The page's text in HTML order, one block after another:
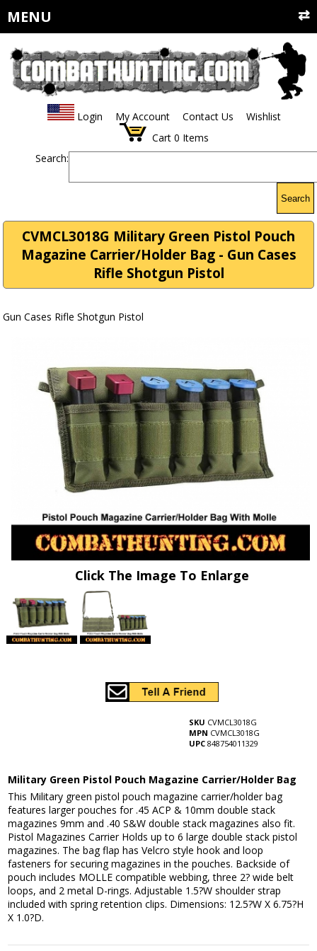
MENU
Login My Account Contact Us
Wishlist
Cart 0 Items
Search:
Search
CVMCL3018G Military Green Pistol Pouch
Magazine Carrier/Holder Bag - Gun Cases
Rifle Shotgun Pistol
Gun Cases Rifle Shotgun Pistol
Click The Image To Enlarge
SKU CVMCL3018G
MPN CVMCL3018G
UPC 848754011329
Military Green Pistol Pouch Magazine Carrier/Holder Bag
This Military green pistol pouch magazine carrier/holder bag
features larger pouches for .45 ACP & 10mm double stack
magazines 9mm and .40 S&W double stack magazines also fit.
Pistol Magazines Carrier Holds up to 6 large double stack pistol
magazines. The bag flap has Velcro style hook and loop
fasteners for securing magazines in the pouches. Backside of
pouch includes MOLLE compatible webbing, three 2? wide belt
loops, and 2 metal D-rings. Adjustable 1.5?W shoulder strap
included with spring retention clips. Dimensions: 12.5?W X 6.75?H
X 1.0?D.